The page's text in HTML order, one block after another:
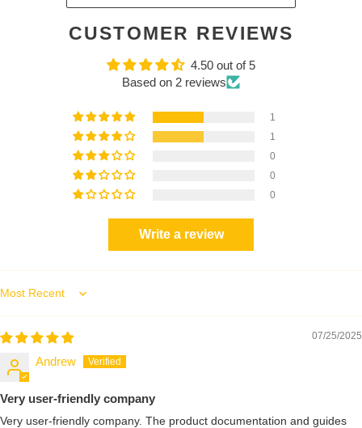
CUSTOMER REVIEWS
4.50 out of 5
Based on 2 reviews
1
1
0
0
0
Write a review
Sort by
07/25/2025
Andrew
Very user-friendly company
Very user-friendly company. The product documentation and guides